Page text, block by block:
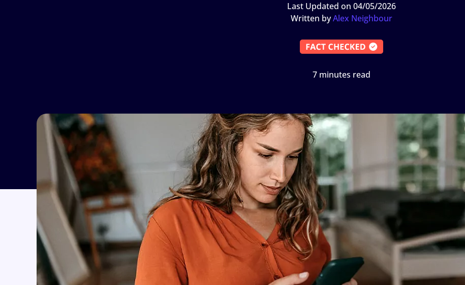
Last Updated on 04/05/2026
Written byAlex Neighbour
7 minutes read